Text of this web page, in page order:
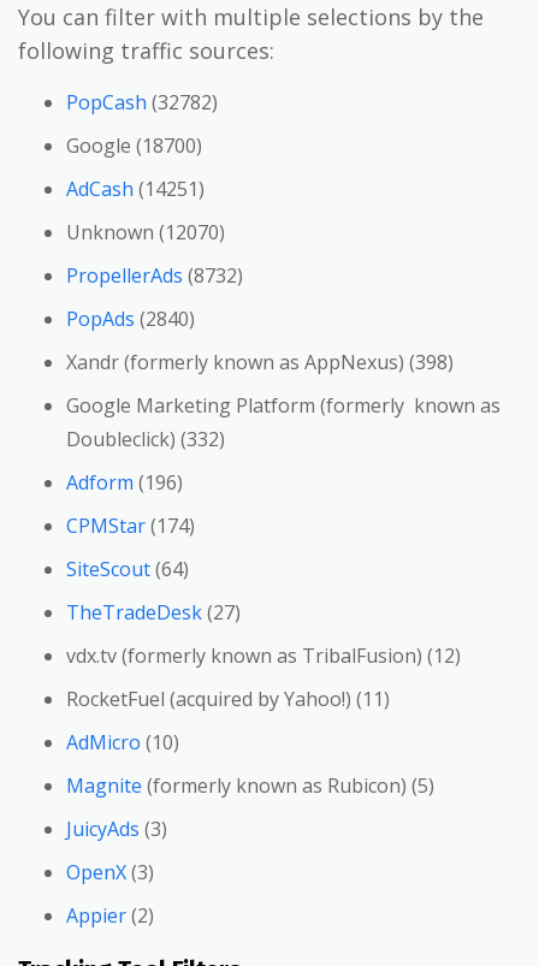
You can filter with multiple selections by the
following traffic sources:
PopCash (32782)
Google (18700)
AdCash (14251)
Unknown (12070)
PropellerAds (8732)
PopAds (2840)
Xandr (formerly known as AppNexus) (398)
Google Marketing Platform (formerly known as
Doubleclick) (332)
Adform (196)
CPMStar(174)
SiteScout(64)
TheTradeDesk(27)
vdx.tv (formerly known as TribalFusion) (12)
RocketFuel (acquired by Yahoo!) (11)
AdMicro (10)
Magnite (formerly known as Rubicon) (5)
JuicyAds (3)
OpenX(3)
Appier(2)